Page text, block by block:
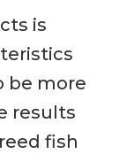
is
be more
results
fish